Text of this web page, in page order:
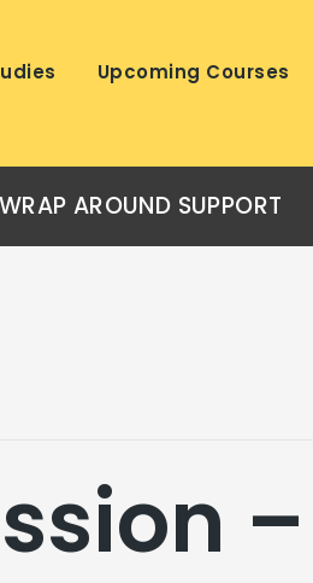
Upcoming Courses
WRAP AROUND SUPPORT